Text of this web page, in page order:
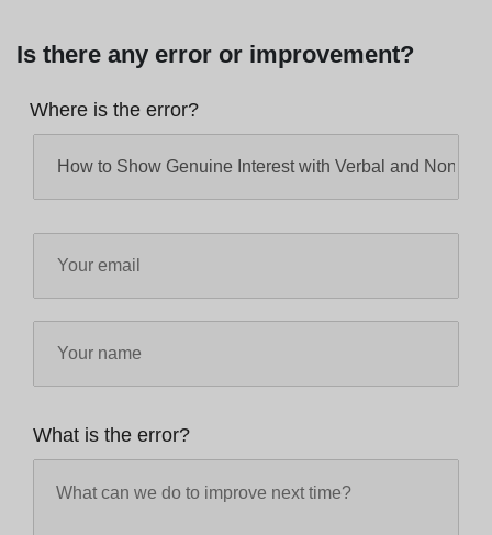
Is there any error or improvement?
Where is the error?
What is the error?